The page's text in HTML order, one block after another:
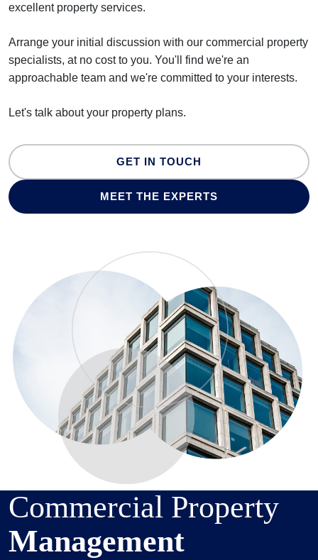
excellent property services.
Arrange your initial discussion with our commercial property
specialists, at no cost to you. You'll find we're an
approachable team and we're committed to your interests.
Let's talk about your property plans.
GET IN TOUCH
MEET THE EXPERTS
Commercial Property
Management